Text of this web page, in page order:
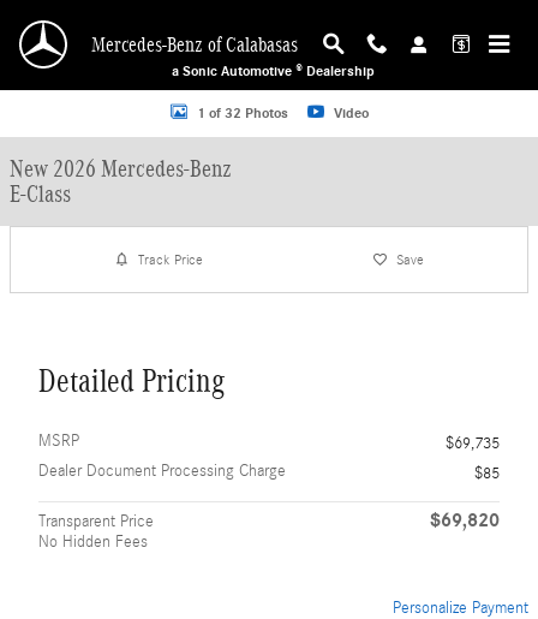
Mercedes-Benz of Calabasas
a Sonic Automotive ® Dealership
New 2026 Mercedes-Benz E-Class Sedan Photo 1 of 32
1 of 32 Photos Video
New 2026 Mercedes-Benz
E-Class
Track Price Save
Detailed Pricing
MSRP
$69,735
Dealer Document Processing Charge
$85
Transparent Price
No Hidden Fees
$69,820
Personalize Payment